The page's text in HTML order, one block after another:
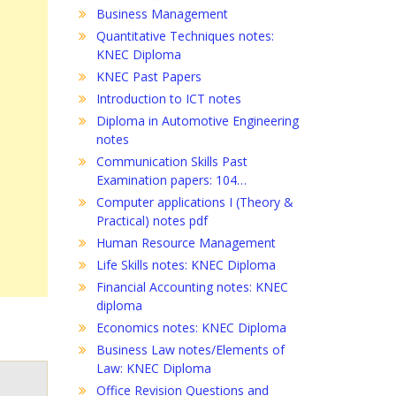
Business Management
Quantitative Techniques notes:
KNEC Diploma
KNEC Past Papers
Introduction to ICT notes
Diploma in Automotive Engineering
notes
Communication Skills Past
Examination papers: 104…
Computer applications I (Theory &
Practical) notes pdf
Human Resource Management
Life Skills notes: KNEC Diploma
Financial Accounting notes: KNEC
diploma
Economics notes: KNEC Diploma
Business Law notes/Elements of
Law: KNEC Diploma
Office Revision Questions and